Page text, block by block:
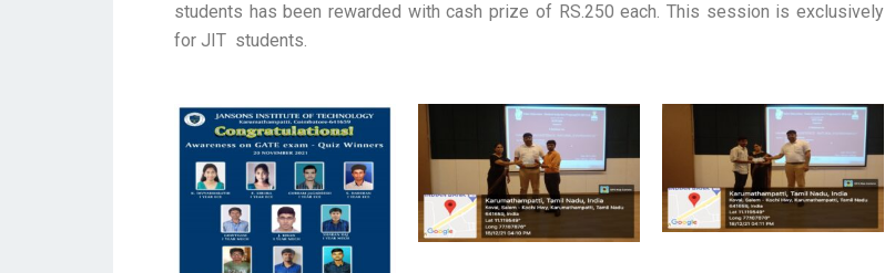
students has been rewarded with cash prize of RS.250 each. This session is exclusively
for JIT students.